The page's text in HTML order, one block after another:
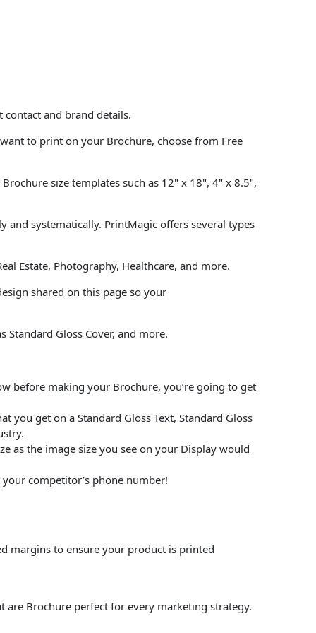
and brand details.
to print on your Brochure, choose from Free
size templates such as 12" x 18", 4" x 8.5",
systematically. PrintMagic offers several types
Estate, Photography, Healthcare, and more.
shared on this page so your
Gloss Cover, and more.
before making your Brochure, you’re going to get
you get on a Standard Gloss Text, Standard Gloss
as the image size you see on your Display would
competitor’s phone number!
margins to ensure your product is printed
Brochure perfect for every marketing strategy.